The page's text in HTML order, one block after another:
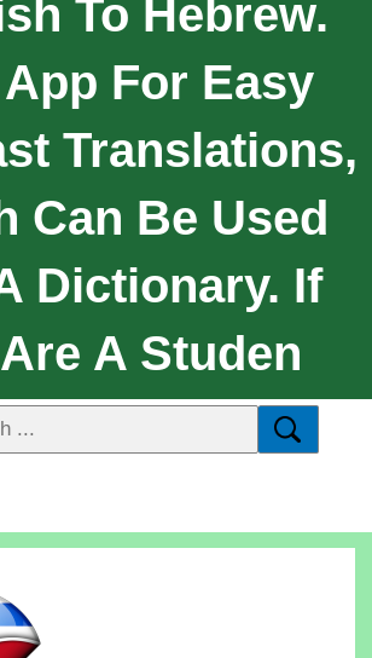
To Hebrew.
For Easy
Translations,
Can Be Used
Dictionary. If
A Studen